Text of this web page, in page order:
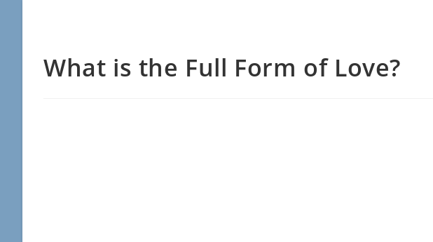
What is the Full Form of Love?